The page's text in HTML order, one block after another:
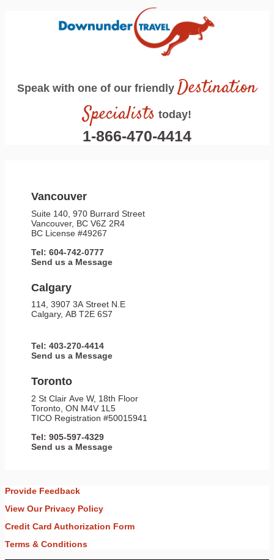
Speak with one of our friendly Destination
Specialists today!
1-866-470-4414
Vancouver
Suite 140, 970 Burrard Street
Vancouver, BC V6Z 2R4
BC License #49267
Tel: 604-742-0777
Send us a Message
Calgary
114, 3907 3A Street N.E
Calgary, AB T2E 6S7
Tel: 403-270-4414
Send us a Message
Toronto
2 St Clair Ave W, 18th Floor
Toronto, ON M4V 1L5
TICO Registration #50015941
Tel: 905-597-4329
Send us a Message
Provide Feedback
View Our Privacy Policy
Credit Card Authorization Form
Terms & Conditions